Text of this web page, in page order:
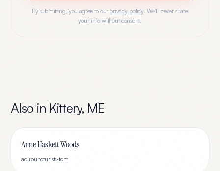
By submitting, you agree to our privacy policy. We'll never share
your info without consent.
Also in Kittery, ME
Anne Haskett Woods
acupuncturists-tcm